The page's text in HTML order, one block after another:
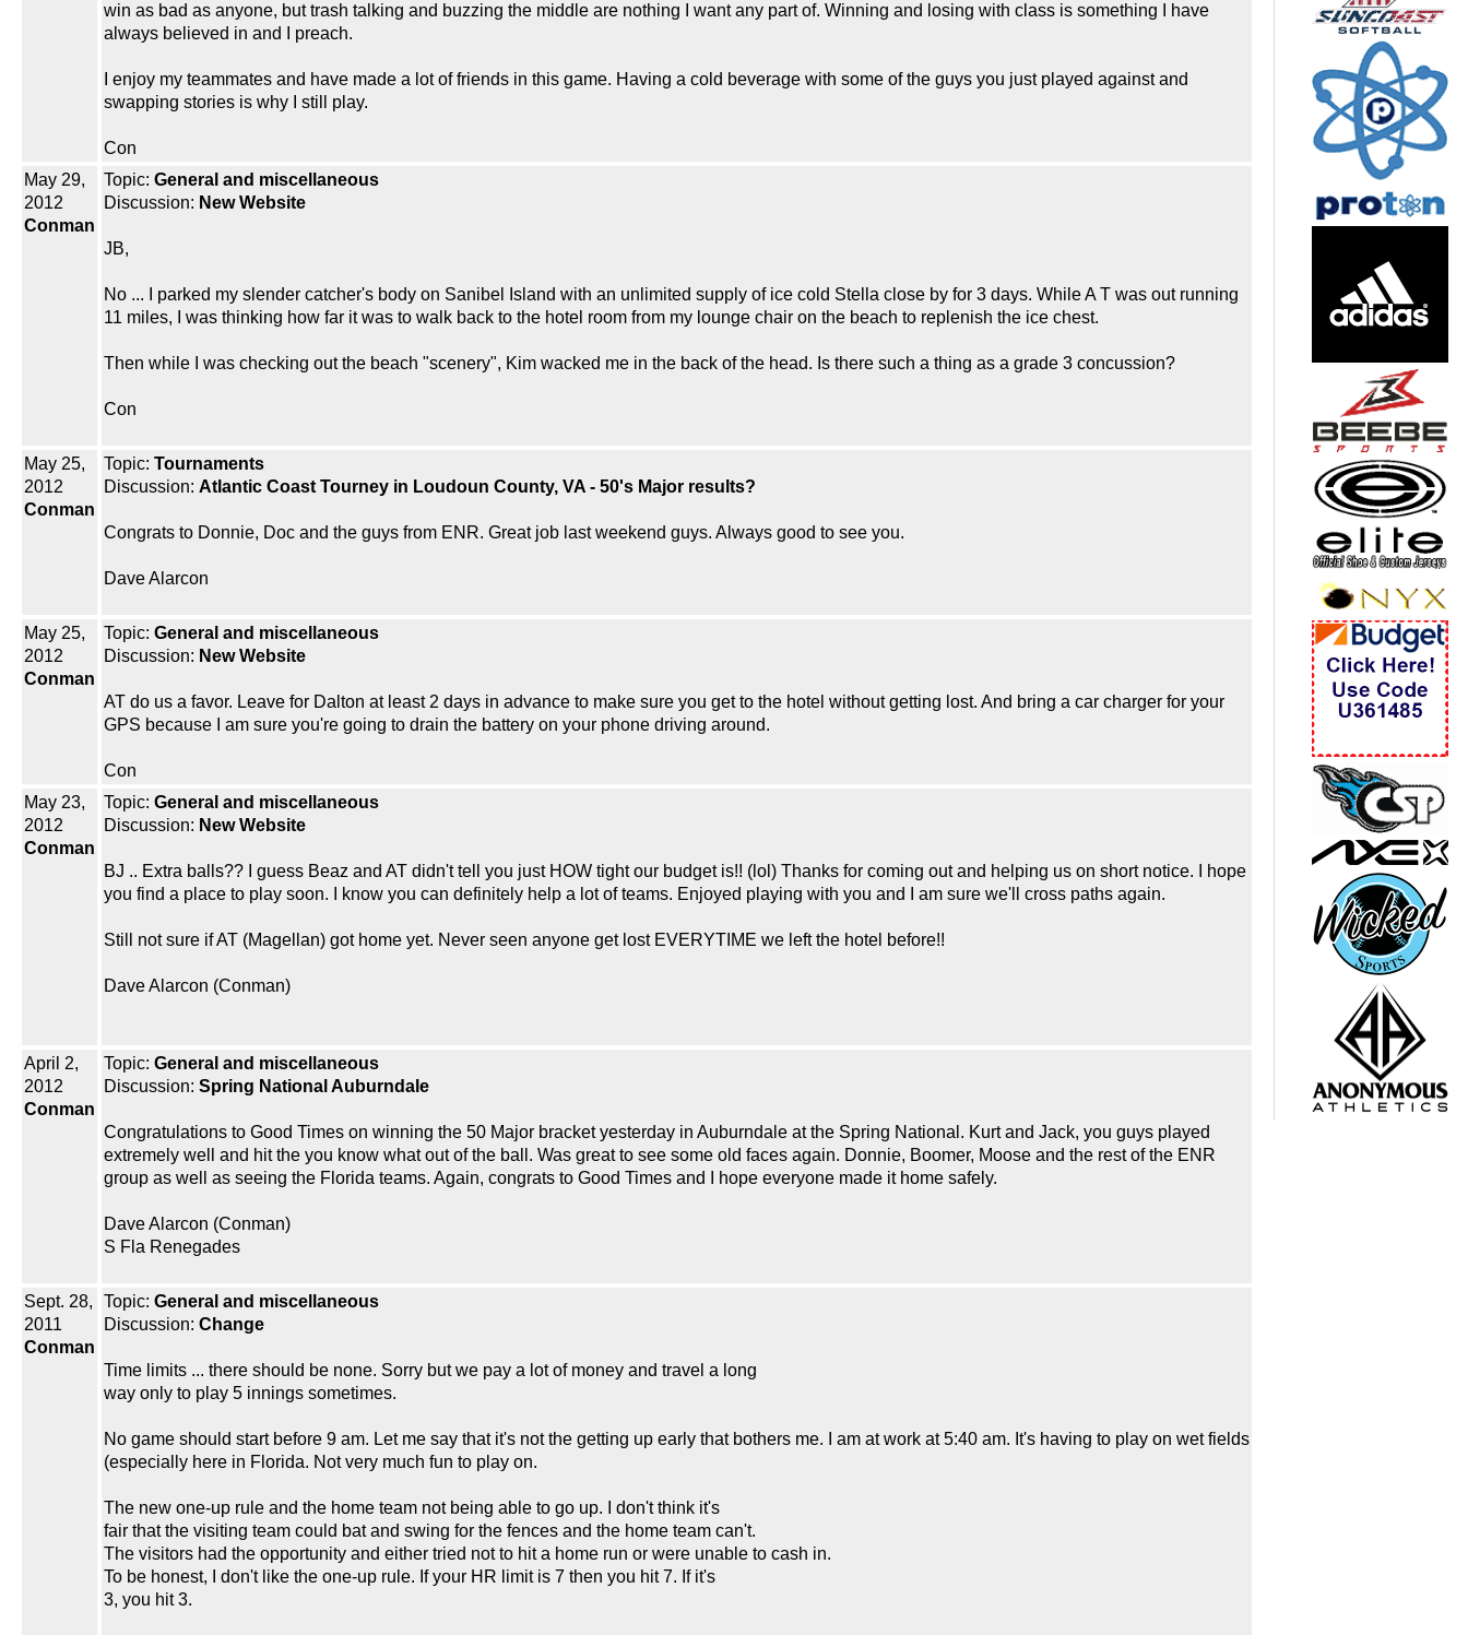
win as bad as anyone, but trash talking and buzzing the middle are nothing I want any part of. Winning and losing with class is something I have
always believed in and I preach.
I enjoy my teammates and have made a lot of friends in this game. Having a cold beverage with some of the guys you just played against and
swapping stories is why I still play.
Con
May 29,
2012
Conman
Topic: General and miscellaneous
Discussion: New Website
JB,
No ... I parked my slender catcher's body on Sanibel Island with an unlimited supply of ice cold Stella close by for 3 days. While A T was out running
11 miles, I was thinking how far it was to walk back to the hotel room from my lounge chair on the beach to replenish the ice chest.
Then while I was checking out the beach "scenery", Kim wacked me in the back of the head. Is there such a thing as a grade 3 concussion?
Con
May 25,
2012
Conman
Topic: Tournaments
Discussion: Atlantic Coast Tourney in Loudoun County, VA - 50's Major results?
Congrats to Donnie, Doc and the guys from ENR. Great job last weekend guys. Always good to see you.
Dave Alarcon
May 25,
2012
Conman
Topic: General and miscellaneous
Discussion: New Website
AT do us a favor. Leave for Dalton at least 2 days in advance to make sure you get to the hotel without getting lost. And bring a car charger for your
GPS because I am sure you're going to drain the battery on your phone driving around.
Con
May 23,
2012
Conman
Topic: General and miscellaneous
Discussion: New Website
BJ .. Extra balls?? I guess Beaz and AT didn't tell you just HOW tight our budget is!! (lol) Thanks for coming out and helping us on short notice. I hope
you find a place to play soon. I know you can definitely help a lot of teams. Enjoyed playing with you and I am sure we'll cross paths again.
Still not sure if AT (Magellan) got home yet. Never seen anyone get lost EVERYTIME we left the hotel before!!
Dave Alarcon (Conman)
April 2,
2012
Conman
Topic: General and miscellaneous
Discussion: Spring National Auburndale
Congratulations to Good Times on winning the 50 Major bracket yesterday in Auburndale at the Spring National. Kurt and Jack, you guys played
extremely well and hit the you know what out of the ball. Was great to see some old faces again. Donnie, Boomer, Moose and the rest of the ENR
group as well as seeing the Florida teams. Again, congrats to Good Times and I hope everyone made it home safely.
Dave Alarcon (Conman)
S Fla Renegades
Sept. 28,
2011
Conman
Topic: General and miscellaneous
Discussion: Change
Time limits ... there should be none. Sorry but we pay a lot of money and travel a long
way only to play 5 innings sometimes.
No game should start before 9 am. Let me say that it's not the getting up early that bothers me. I am at work at 5:40 am. It's having to play on wet fields
(especially here in Florida. Not very much fun to play on.
The new one-up rule and the home team not being able to go up. I don't think it's
fair that the visiting team could bat and swing for the fences and the home team can't.
The visitors had the opportunity and either tried not to hit a home run or were unable to cash in.
To be honest, I don't like the one-up rule. If your HR limit is 7 then you hit 7. If it's
3, you hit 3.